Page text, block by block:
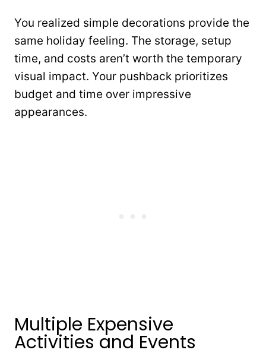
You realized simple decorations provide the
same holiday feeling. The storage, setup
time, and costs aren’t worth the temporary
visual impact. Your pushback prioritizes
budget and time over impressive
appearances.
Multiple Expensive
Activities and Events